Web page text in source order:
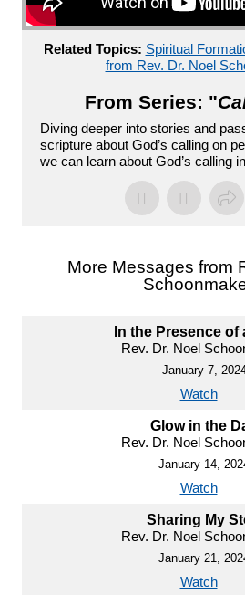
Related Topics: Spiritual
from Rev. Dr. Noel
From Series: "
Diving deeper into stories and
scripture about God’s calling on
we can learn about God’s calling
More Messages from
In the Presence of
Rev. Dr. Noel
January 7,
Watch
Glow in the
Rev. Dr. Noel
January 14,
Watch
Sharing My
Rev. Dr. Noel
January 21,
Watch